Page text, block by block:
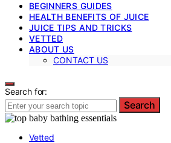
BEGINNERS GUIDES
HEALTH BENEFITS OF JUICE
JUICE TIPS AND TRICKS
VETTED
ABOUT US
CONTACT US
Search for:
Search
Vetted